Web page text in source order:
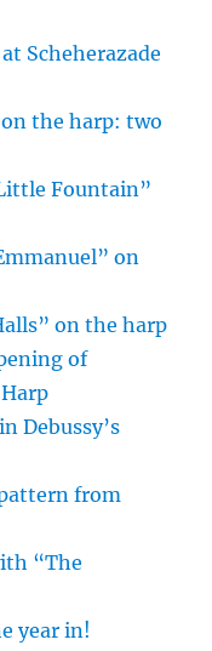
Scheherazade
the harp: two
Fountain”
on
on the harp
of
Debussy’s
pattern from
“The
year in!